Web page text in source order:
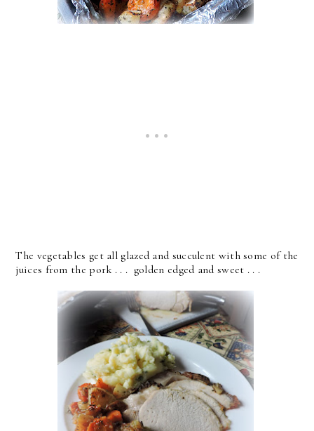
The vegetables get all glazed and succulent with some of the
juices from the pork . . . golden edged and sweet . . .